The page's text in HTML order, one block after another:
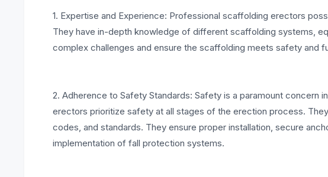
1. Expertise and Experience: Professional scaffolding erectors
They have in-depth knowledge of different scaffolding systems,
complex challenges and ensure the scaffolding meets safety and
2. Adherence to Safety Standards: Safety is a paramount
erectors prioritize safety at all stages of the erection process.
codes, and standards. They ensure proper installation, secure
implementation of fall protection systems.